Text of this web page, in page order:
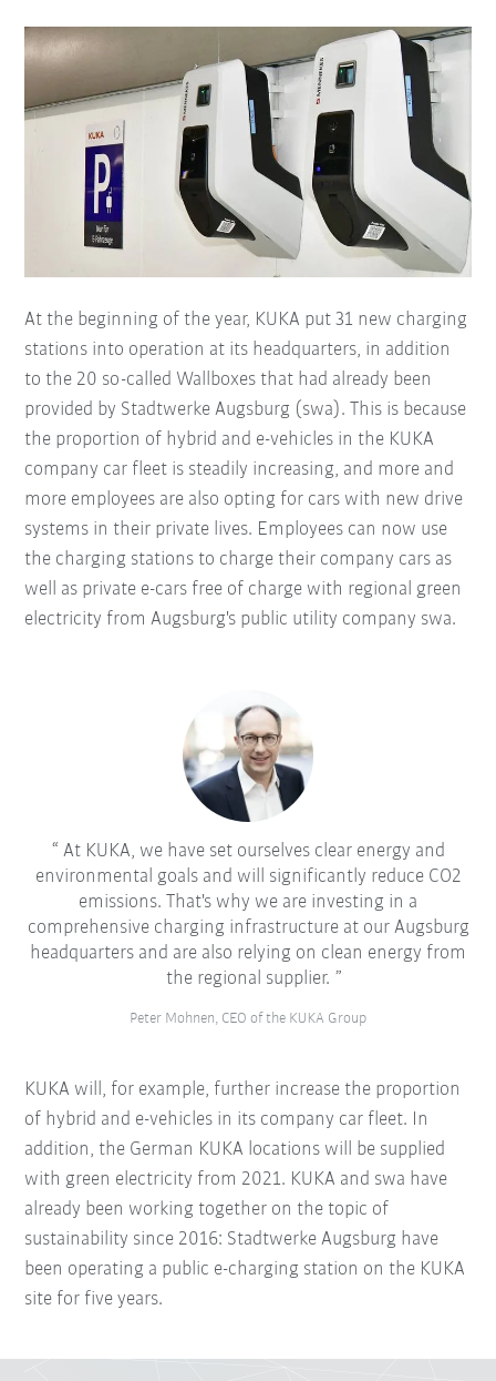
At the beginning of the year, KUKA put 31 new charging
stations into operation at its headquarters, in addition
to the 20 so-called Wallboxes that had already been
provided by Stadtwerke Augsburg (swa). This is because
the proportion of hybrid and e-vehicles in the KUKA
company car fleet is steadily increasing, and more and
more employees are also opting for cars with new drive
systems in their private lives. Employees can now use
the charging stations to charge their company cars as
well as private e-cars free of charge with regional green
electricity from Augsburg's public utility company swa.
At KUKA, we have set ourselves clear energy and
environmental goals and will significantly reduce CO2
emissions. That's why we are investing in a
comprehensive charging infrastructure at our Augsburg
headquarters and are also relying on clean energy from
the regional supplier.
Peter Mohnen, CEO of the KUKA Group
KUKA will, for example, further increase the proportion
of hybrid and e-vehicles in its company car fleet. In
addition, the German KUKA locations will be supplied
with green electricity from 2021. KUKA and swa have
already been working together on the topic of
sustainability since 2016: Stadtwerke Augsburg have
been operating a public e-charging station on the KUKA
site for five years.